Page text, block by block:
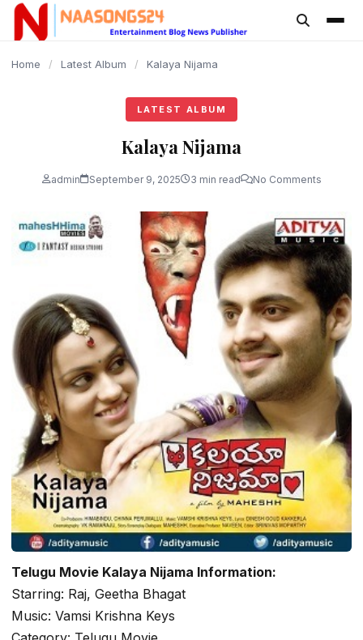
content
Home / Latest Album / Kalaya Nijama
LATEST ALBUM
Kalaya Nijama
admin September 9, 2025 3 min read No Comments
Telugu Movie Kalaya Nijama Information:
Starring: Raj, Geetha Bhagat
Music: Vamsi Krishna Keys